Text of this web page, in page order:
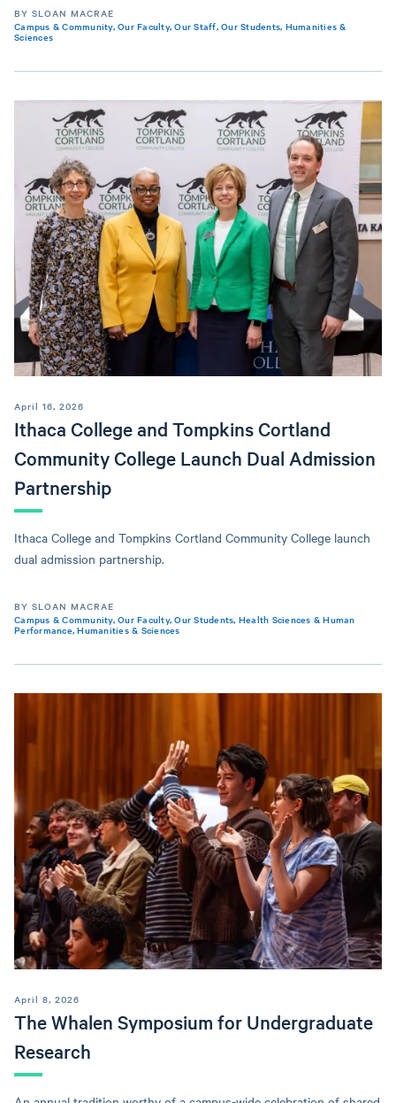
BY SLOAN MACRAE
Campus & Community, Our Faculty,Our Staff, Our Students, Humanities &
Sciences
Ithaca College and Tompkins Cortland
Community College Launch Dual Admission
Partnership
April 16, 2026
Ithaca College and Tompkins Cortland Community College launch
dual admission partnership.
BY SLOAN MACRAE
Campus & Community, Our Faculty,Our Students, Health Sciences & Human
Performance,Humanities & Sciences
The Whalen Symposium for Undergraduate
Research
April 8, 2026